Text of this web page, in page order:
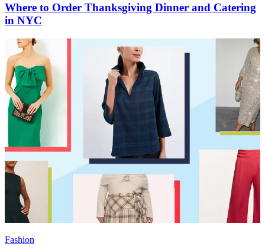
Where to Order Thanksgiving Dinner and Catering
in NYC
Fashion